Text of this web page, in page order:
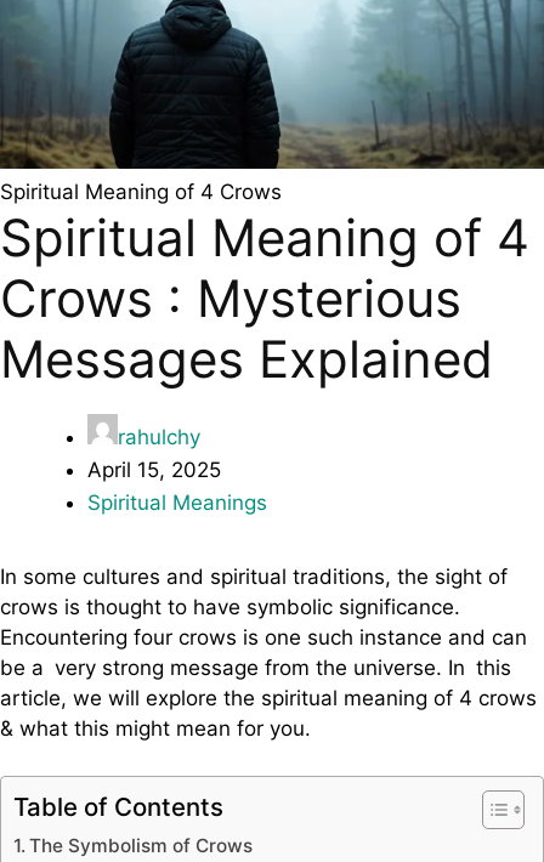
Spiritual Meaning of 4 Crows
Spiritual Meaning of 4
Crows : Mysterious
Messages Explained
rahulchy
April 15, 2025
Spiritual Meanings
In some cultures and spiritual traditions, the sight of
crows is thought to have symbolic significance.
Encountering four crows is one such instance and can
be a very strong message from the universe. In this
article, we will explore the spiritual meaning of 4 crows
& what this might mean for you.
Table of Contents
The Symbolism of Crows